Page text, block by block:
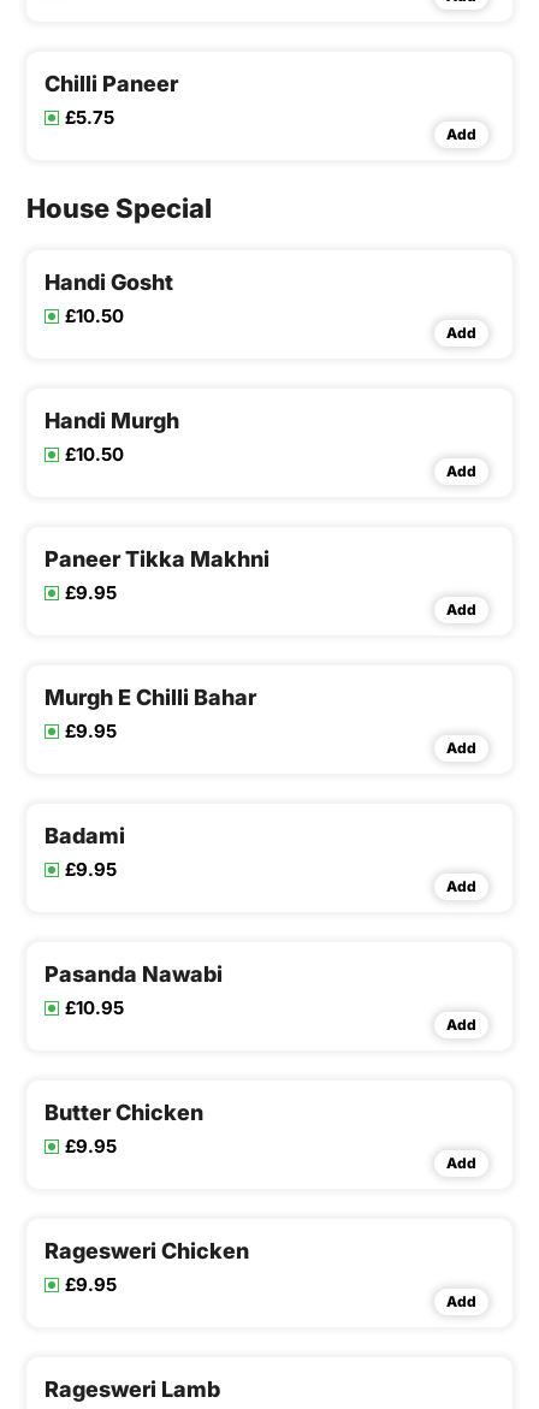
Chilli Paneer
£5.75
Add
House Special
Handi Gosht
£10.50
Add
Handi Murgh
£10.50
Add
Paneer Tikka Makhni
£9.95
Add
Murgh E Chilli Bahar
£9.95
Add
Badami
£9.95
Add
Pasanda Nawabi
£10.95
Add
Butter Chicken
£9.95
Add
Ragesweri Chicken
£9.95
Add
Ragesweri Lamb